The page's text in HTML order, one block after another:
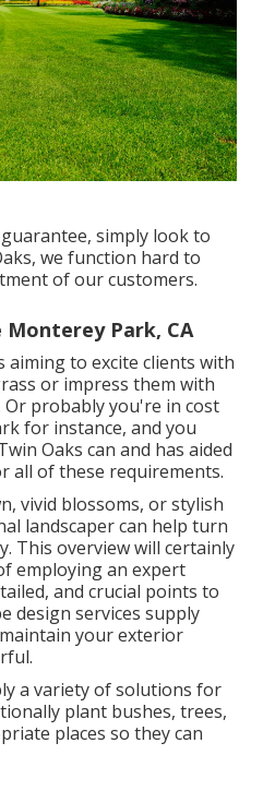
simply look to
we function hard to
of our customers.
Park, CA
aiming to excite clients with
or impress them with
probably you're in cost
for instance, and you
Oaks can and has aided
all of these requirements.
vivid blossoms, or stylish
landscaper can help turn
This overview will certainly
employing an expert
and crucial points to
design services supply
your exterior
a variety of solutions for
plant bushes, trees,
places so they can